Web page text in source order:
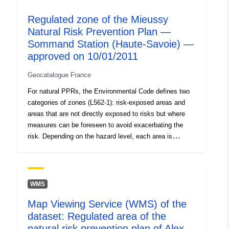
prohibition on construction; 2- ‘prescribed areas’, known
as ‘blue zones’, where the hazard level is average and
the projects are subject to requirements adapted to the
type of issue; 3- areas not directly exposed to risks but
agricultural, forestry, craft, commercial or industrial
could aggravate risks or cause new ones, subject to
prohibitions or requirements (cf. Article L562-1 of the
Environmental Code). The latter category applies only to
Regulated zone of the Mieussy
Natural Risk Prevention Plan —
Sommand Station (Haute-Savoie) —
approved on 10/01/2011
Geocatalogue France
For natural PPRs, the Environmental Code defines two
categories of zones (L562-1): risk-exposed areas and
areas that are not directly exposed to risks but where
measures can be foreseen to avoid exacerbating the
risk. Depending on the hazard level, each area is
prohibited areas’, known as ‘red areas’, where the
hazard level is high and the general rule is the
as ‘blue zones’, where the hazard level is average and
the projects are subject to requirements adapted to the
type of issue; 3- areas not directly exposed to risks but
WMS
Map Viewing Service (WMS) of the
dataset: Regulated area of the